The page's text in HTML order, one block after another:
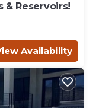
& Reservoirs!
Availability